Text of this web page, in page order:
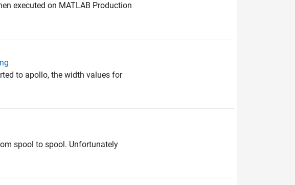
executed on MATLAB Production
to apollo, the width values for
spool to spool. Unfortunately